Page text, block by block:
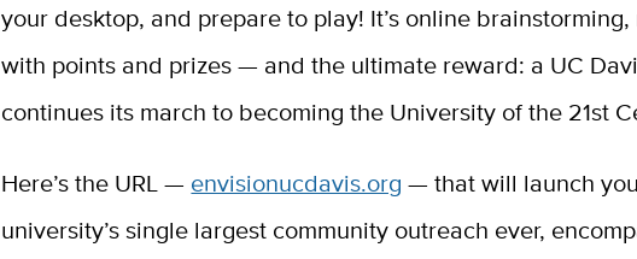
your desktop, and prepare to play! It’s online
with points and prizes — and the ultimate reward: a UC
continues its march to becoming the University of the 21st
Here’s the URL — envisionucdavis.org — that will launch
university’s single largest community outreach ever,